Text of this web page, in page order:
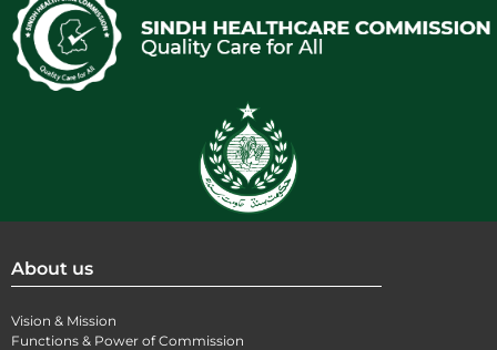
About us
Vision & Mission
Functions & Power of Commission